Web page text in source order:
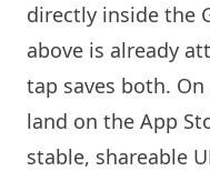
directly inside the
above is already
tap saves both.
land on the App
stable, shareable